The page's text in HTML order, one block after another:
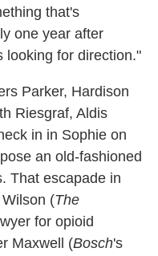
that's
one year after
looking for direction."
Parker, Hardison
Riesgraf, Aldis
in in Sophie on
an old-fashioned
That escapade in
(The
for opioid
Maxwell (Bosch's